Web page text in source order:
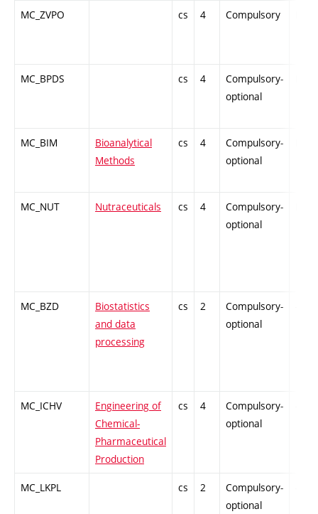
MC_ZVPO cs 4 Compulsory
MC_BPDS cs 4
Compulsory-
optional
MC_BIM
Bioanalytical
Methods
cs 4
Compulsory-
optional
MC_NUT Nutraceuticals cs 4
Compulsory-
optional
MC_BZD
Biostatistics
and data
processing
cs 2
Compulsory-
optional
MC_ICHV
Engineering of
Chemical-
Pharmaceutical
Production
cs 4
Compulsory-
optional
MC_LKPL cs 2
Compulsory-
optional